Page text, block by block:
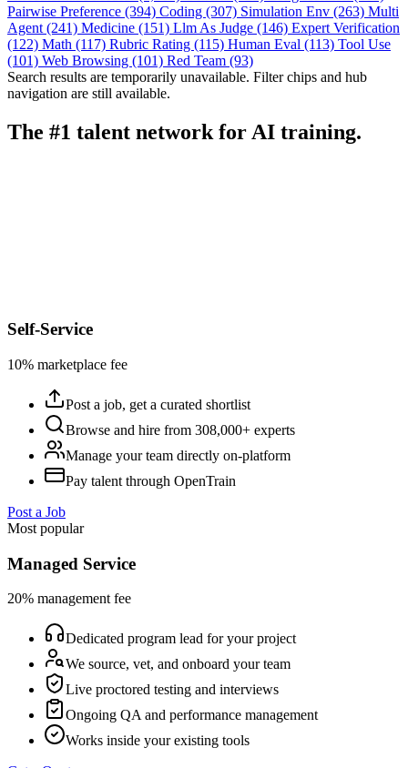
Pairwise Preference (394) Coding (307) Simulation Env (263) Multi
Agent (241) Medicine (151) Llm As Judge (146) Expert Verification
(122) Math (117) Rubric Rating (115) Human Eval (113) Tool Use
(101) Web Browsing (101) Red Team (93)
Search results are temporarily unavailable. Filter chips and hub
navigation are still available.
The #1 talent network for AI training.
Self-Service
10% marketplace fee
Post a job, get a curated shortlist
Browse and hire from 308,000+ experts
Manage your team directly on-platform
Pay talent through OpenTrain
Post a Job
Most popular
Managed Service
20% management fee
Dedicated program lead for your project
We source, vet, and onboard your team
Live proctored testing and interviews
Ongoing QA and performance management
Works inside your existing tools